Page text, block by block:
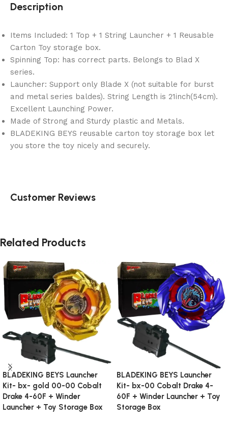
Description
Items Included: 1 Top + 1 String Launcher + 1 Reusable
Carton Toy storage box.
Spinning Top: has correct parts. Belongs to Blad X
series.
Launcher: Support only Blade X (not suitable for burst
and metal series baldes). String Length is 21inch(54cm).
Excellent Launching Power.
Made of Strong and Sturdy plastic and Metals.
BLADEKING BEYS reusable carton toy storage box let
you store the toy nicely and securely.
Customer Reviews
Related Products
BLADEKING BEYS Launcher
Kit- bx- gold 00-00 Cobalt
Drake 4-60F + Winder
Launcher + Toy Storage Box
BLADEKING BEYS Launcher
Kit- bx-00 Cobalt Drake 4-
60F + Winder Launcher + Toy
Storage Box